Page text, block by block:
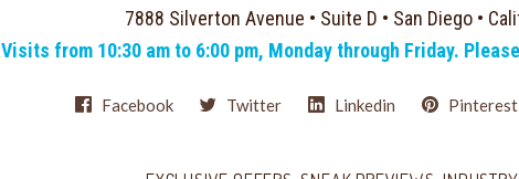
7888 Silverton Avenue • Suite D • San Diego •
Visits from 10:30 am to 6:00 pm, Monday through Friday.
Facebook Twitter Linkedin Pinterest